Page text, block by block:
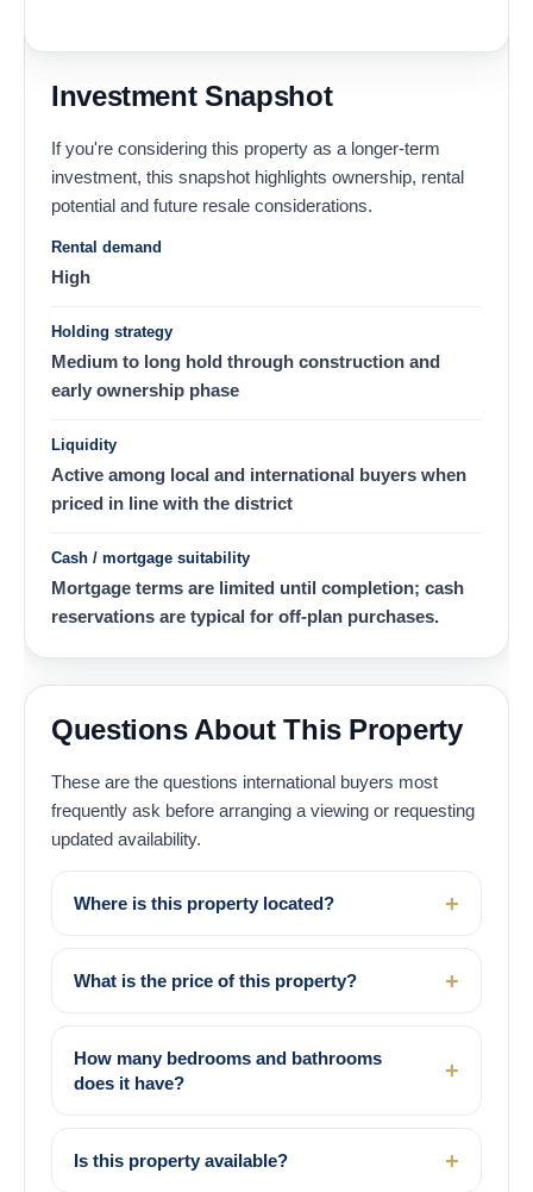
Investment Snapshot
If you're considering this property as a longer-term
investment, this snapshot highlights ownership, rental
potential and future resale considerations.
Rental demand
High
Holding strategy
Medium to long hold through construction and
early ownership phase
Liquidity
Active among local and international buyers when
priced in line with the district
Cash / mortgage suitability
Mortgage terms are limited until completion; cash
reservations are typical for off-plan purchases.
Questions About This Property
These are the questions international buyers most
frequently ask before arranging a viewing or requesting
updated availability.
Where is this property located?
What is the price of this property?
How many bedrooms and bathrooms
does it have?
Is this property available?